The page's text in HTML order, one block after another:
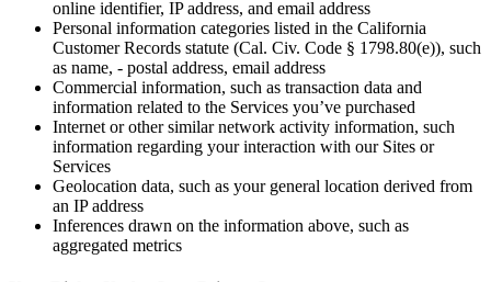
online identifier, IP address, and email address
Personal information categories listed in the California
Customer Records statute (Cal. Civ. Code § 1798.80(e)), such
as name, - postal address, email address
Commercial information, such as transaction data and
information related to the Services you’ve purchased
Internet or other similar network activity information, such
information regarding your interaction with our Sites or
Services
Geolocation data, such as your general location derived from
an IP address
Inferences drawn on the information above, such as
aggregated metrics